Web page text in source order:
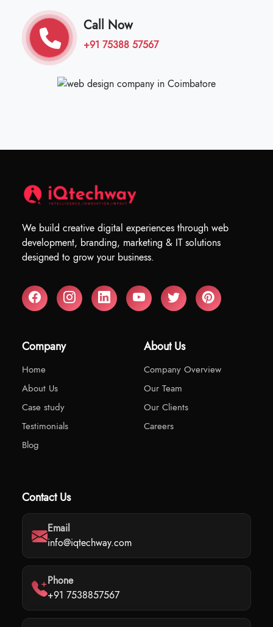
Call Now
+91 75388 57567
We build creative digital experiences through web
development, branding, marketing & IT solutions
designed to grow your business.
Company
Home
About Us
Case study
Testimonials
Blog
About Us
Company Overview
Our Team
Our Clients
Careers
Contact Us
Email
info@iqtechway.com
Phone
+91 7538857567